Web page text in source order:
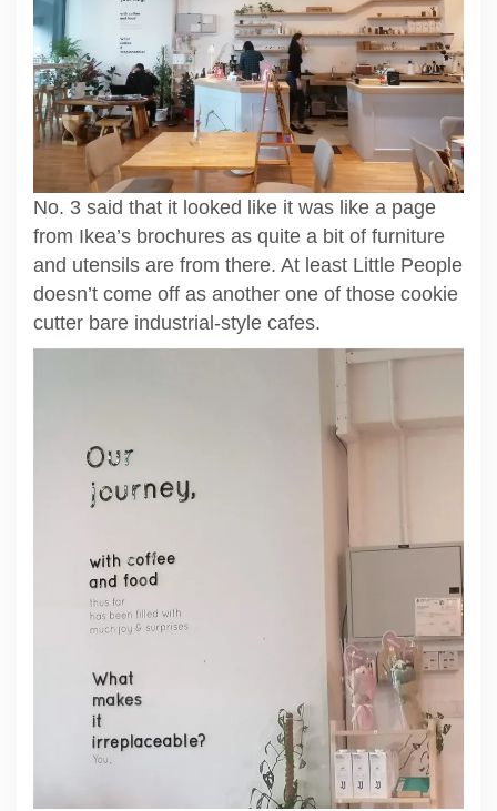
No. 3 said that it looked like it was like a page
from Ikea’s brochures as quite a bit of furniture
and utensils are from there. At least Little People
doesn’t come off as another one of those cookie
cutter bare industrial-style cafes.